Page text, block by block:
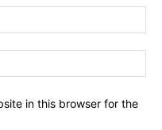
in this browser for the